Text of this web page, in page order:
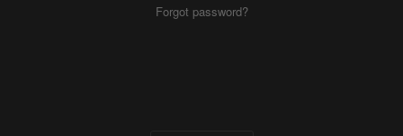
Forgot password?